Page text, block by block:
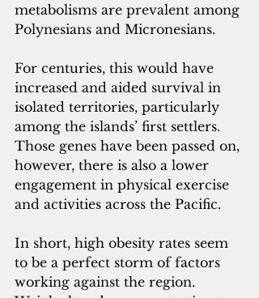
metabolisms are prevalent among
Polynesians and Micronesians.
For centuries, this would have
increased and aided survival in
isolated territories, particularly
among the islands’ first settlers.
Those genes have been passed on,
however, there is also a lower
engagement in physical exercise
and activities across the Pacific.
In short, high obesity rates seem
to be a perfect storm of factors
working against the region.